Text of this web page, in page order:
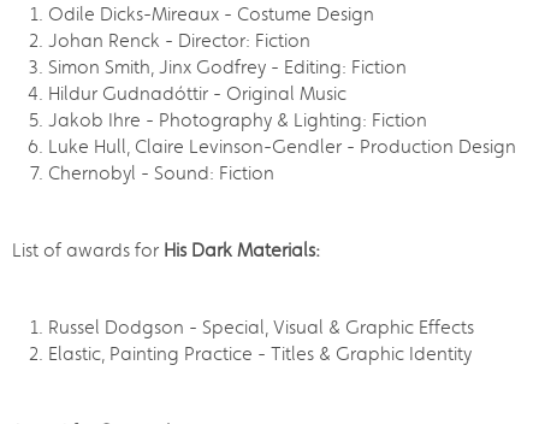
Odile Dicks-Mireaux - Costume Design
Johan Renck - Director: Fiction
Simon Smith, Jinx Godfrey - Editing: Fiction
Hildur Gudnadóttir - Original Music
Jakob Ihre - Photography & Lighting: Fiction
Luke Hull, Claire Levinson-Gendler - Production Design
Chernobyl - Sound: Fiction
List of awards for His Dark Materials:
Russel Dodgson - Special, Visual & Graphic Effects
Elastic, Painting Practice - Titles & Graphic Identity